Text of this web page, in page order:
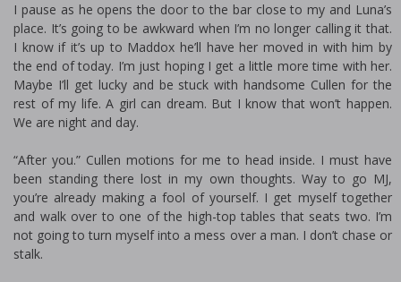
I pause as he opens the door to the bar close to my and Luna’s
place. It’s going to be awkward when I’m no longer calling it that.
I know if it’s up to Maddox he’ll have her moved in with him by
the end of today. I’m just hoping I get a little more time with her.
Maybe I’ll get lucky and be stuck with handsome Cullen for the
rest of my life. A girl can dream. But I know that won’t happen.
We are night and day.
“After you.” Cullen motions for me to head inside. I must have
been standing there lost in my own thoughts. Way to go MJ,
you’re already making a fool of yourself. I get myself together
and walk over to one of the high-top tables that seats two. I’m
not going to turn myself into a mess over a man. I don’t chase or
stalk.